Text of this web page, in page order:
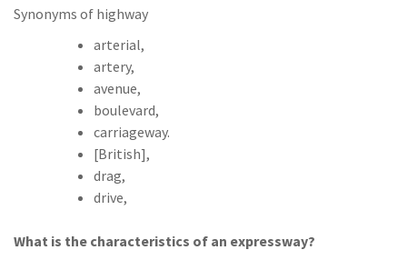
Synonyms of highway
arterial,
artery,
avenue,
boulevard,
carriageway.
[British],
drag,
drive,
What is the characteristics of an expressway?